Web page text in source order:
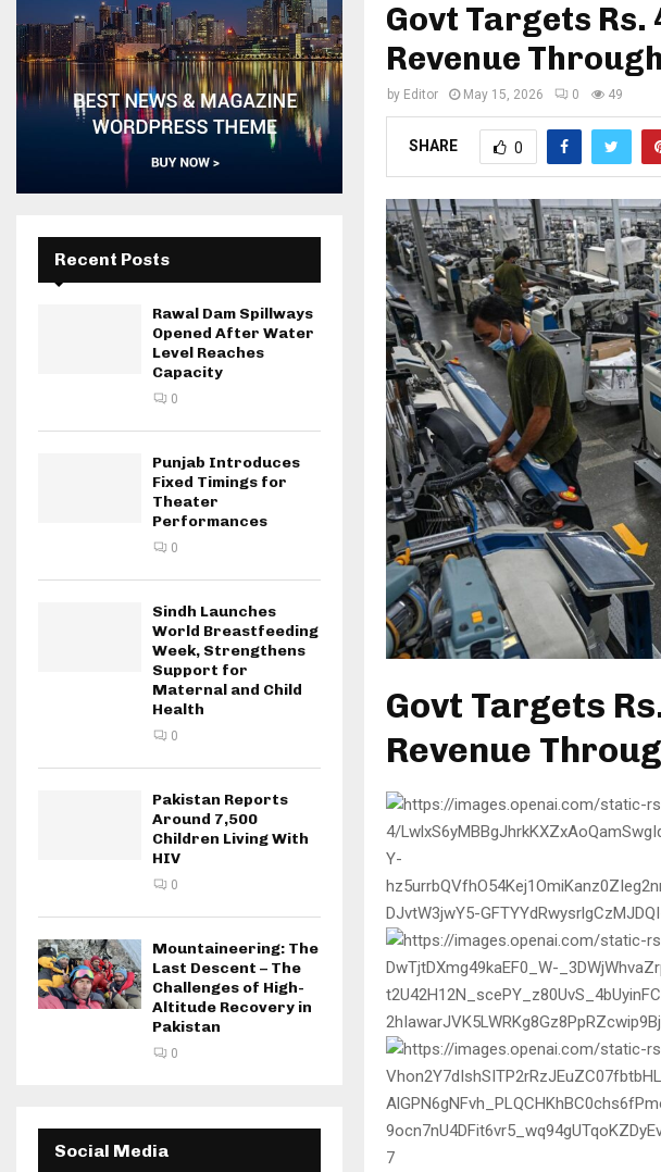
Govt Targets
Revenue
by Editor May 15, 2026 0 49
SHARE 0
Govt Targets
Revenue
7
Recent Posts
Rawal Dam Spillways
Opened After Water
Level Reaches
Capacity
0
Punjab Introduces
Fixed Timings for
Theater
Performances
0
Sindh Launches
World Breastfeeding
Week, Strengthens
Support for
Maternal and Child
Health
0
Pakistan Reports
Around 7,500
Children Living With
HIV
0
Mountaineering: The
Last Descent – The
Challenges of High-
Altitude Recovery in
Pakistan
0
Social Media